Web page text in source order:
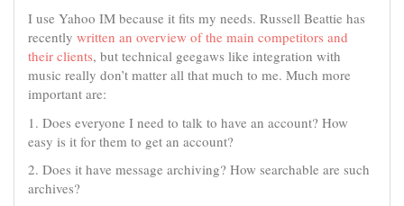
I use Yahoo IM because it fits my needs. Russell Beattie has
recently written an overview of the main competitors and
their clients, but technical geegaws like integration with
music really don’t matter all that much to me. Much more
important are:
1. Does everyone I need to talk to have an account? How
easy is it for them to get an account?
2. Does it have message archiving? How searchable are such
archives?